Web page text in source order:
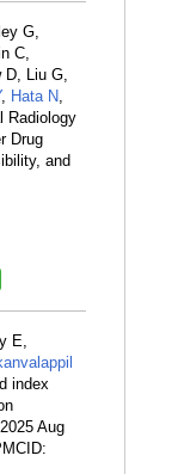
G,
C,
D, Liu G,
, Hata N,
Radiology
Drug
and
E,
index
Aug